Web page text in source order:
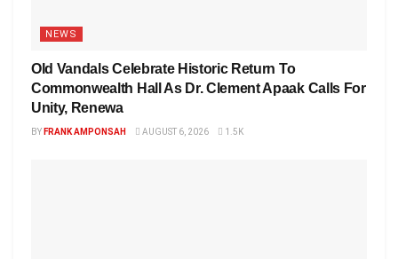
NEWS
Old Vandals Celebrate Historic Return To
Commonwealth Hall As Dr. Clement Apaak Calls For
Unity, Renewa
BY FRANK AMPONSAH AUGUST 6, 2026 1.5K